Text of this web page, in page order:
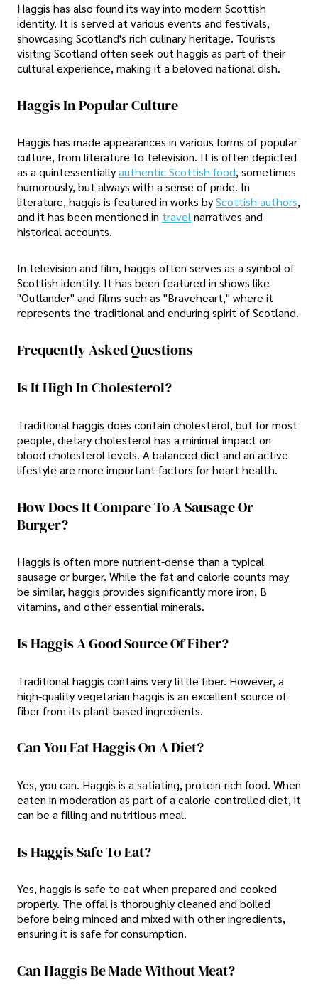
Haggis has also found its way into modern Scottish
identity. It is served at various events and festivals,
showcasing Scotland's rich culinary heritage. Tourists
visiting Scotland often seek out haggis as part of their
cultural experience, making it a beloved national dish.
Haggis In Popular Culture
Haggis has made appearances in various forms of popular
culture, from literature to television. It is often depicted
as a quintessentiallyauthentic Scottish food, sometimes
humorously, but always with a sense of pride. In
literature, haggis is featured in works byScottish authors,
and it has been mentioned in travelnarratives and
historical accounts.
In television and film, haggis often serves as a symbol of
Scottish identity. It has been featured in shows like
"Outlander" and films such as "Braveheart," where it
represents the traditional and enduring spirit of Scotland.
Frequently Asked Questions
Is It High In Cholesterol?
Traditional haggis does contain cholesterol, but for most
people, dietary cholesterol has a minimal impact on
blood cholesterol levels. A balanced diet and an active
lifestyle are more important factors for heart health.
How Does It Compare To A Sausage Or
Burger?
Haggis is often more nutrient-dense than a typical
sausage or burger. While the fat and calorie counts may
be similar, haggis provides significantly more iron, B
vitamins, and other essential minerals.
Is Haggis A Good Source Of Fiber?
Traditional haggis contains very little fiber. However, a
high-quality vegetarian haggis is an excellent source of
fiber from its plant-based ingredients.
Can You Eat Haggis On A Diet?
Yes, you can. Haggis is a satiating, protein-rich food. When
eaten in moderation as part of a calorie-controlled diet, it
can be a filling and nutritious meal.
Is Haggis Safe To Eat?
Yes, haggis is safe to eat when prepared and cooked
properly. The offal is thoroughly cleaned and boiled
before being minced and mixed with other ingredients,
ensuring it is safe for consumption.
Can Haggis Be Made Without Meat?